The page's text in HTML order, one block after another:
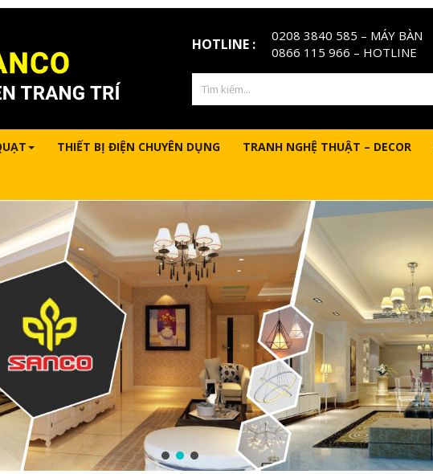
HOTLINE : 0208 3840 585 – MÁY BÀN
0866 115 966 – HOTLINE
THIẾT BỊ ĐIỆN CHUYÊN DỤNG TRANH NGHỆ THUẬT – DECOR